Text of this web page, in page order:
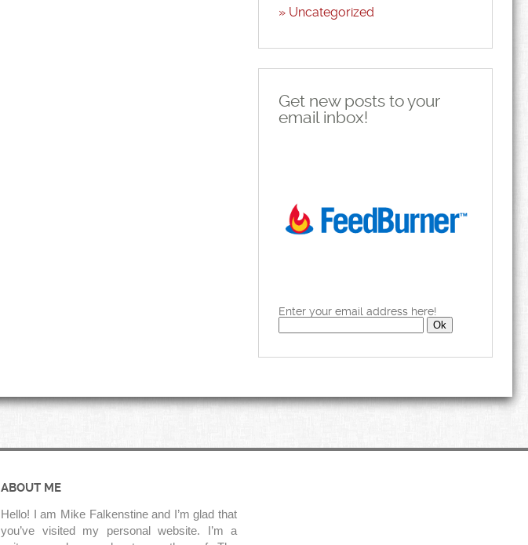
Uncategorized
Get new posts to your
email inbox!
Enter your email address here!
ABOUT ME
Hello! I am Mike Falkenstine and I’m glad that
you’ve visited my personal website. I’m a